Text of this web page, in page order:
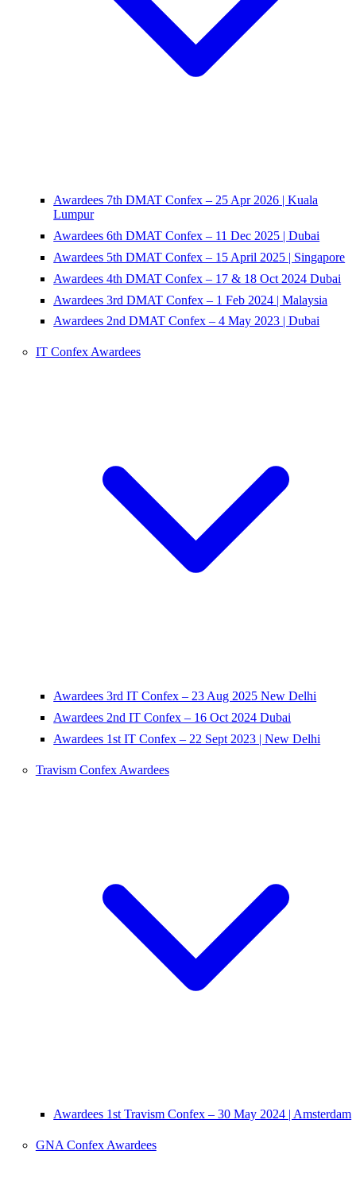
Awardees 7th DMAT Confex – 25 Apr 2026 | Kuala
Lumpur
Awardees 6th DMAT Confex – 11 Dec 2025 | Dubai
Awardees 5th DMAT Confex – 15 April 2025 | Singapore
Awardees 4th DMAT Confex – 17 & 18 Oct 2024 Dubai
Awardees 3rd DMAT Confex – 1 Feb 2024 | Malaysia
Awardees 2nd DMAT Confex – 4 May 2023 | Dubai
IT Confex Awardees
Awardees 3rd IT Confex – 23 Aug 2025 New Delhi
Awardees 2nd IT Confex – 16 Oct 2024 Dubai
Awardees 1st IT Confex – 22 Sept 2023 | New Delhi
Travism Confex Awardees
Awardees 1st Travism Confex – 30 May 2024 | Amsterdam
GNA Confex Awardees